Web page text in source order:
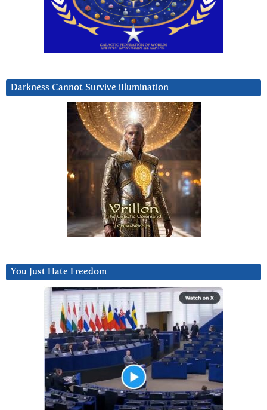
Darkness Cannot Survive iIlumination
You Just Hate Freedom